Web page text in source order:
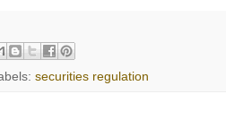
securities regulation